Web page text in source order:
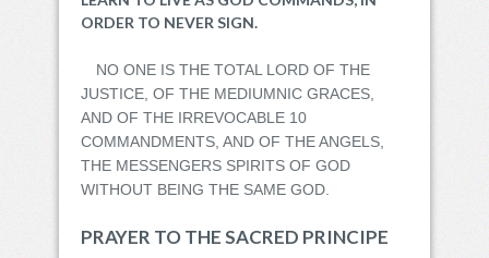
ORDER TO NEVER SIGN.
NO ONE IS THE TOTAL LORD OF THE
JUSTICE, OF THE MEDIUMNIC GRACES,
AND OF THE IRREVOCABLE 10
COMMANDMENTS, AND OF THE ANGELS,
THE MESSENGERS SPIRITS OF GOD
WITHOUT BEING THE SAME GOD.
PRAYER TO THE SACRED PRINCIPE